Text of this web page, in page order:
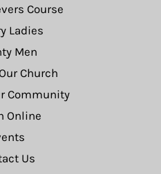
Course
Ladies
Men
Church
Community
Online
Us